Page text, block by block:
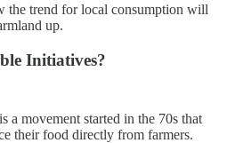
the trend for local consumption will
up.
Initiatives?
a movement started in the 70s that
their food directly from farmers.